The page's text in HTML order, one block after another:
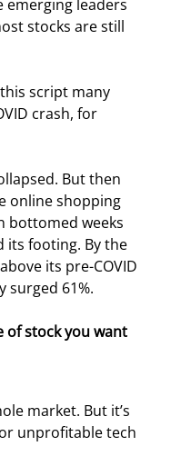
emerging leaders
stocks are still
script many
crash, for
But then
online shopping
bottomed weeks
its footing. By the
its pre-COVID
surged 61%.
of stock you want
market. But it’s
unprofitable tech